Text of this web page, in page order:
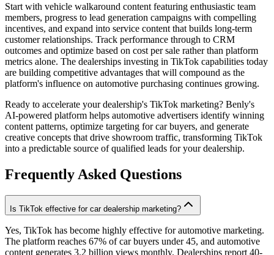
Start with vehicle walkaround content featuring enthusiastic team
members, progress to lead generation campaigns with compelling
incentives, and expand into service content that builds long-term
customer relationships. Track performance through to CRM
outcomes and optimize based on cost per sale rather than platform
metrics alone. The dealerships investing in TikTok capabilities today
are building competitive advantages that will compound as the
platform's influence on automotive purchasing continues growing.
Ready to accelerate your dealership's TikTok marketing? Benly's
AI-powered platform helps automotive advertisers identify winning
content patterns, optimize targeting for car buyers, and generate
creative concepts that drive showroom traffic, transforming TikTok
into a predictable source of qualified leads for your dealership.
Frequently Asked Questions
Is TikTok effective for car dealership marketing?
Yes, TikTok has become highly effective for automotive marketing.
The platform reaches 67% of car buyers under 45, and automotive
content generates 3.2 billion views monthly. Dealerships report 40-